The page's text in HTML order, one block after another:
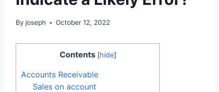
By joseph October 12, 2022
Contents [hide]
Accounts Receivable
Sales on account